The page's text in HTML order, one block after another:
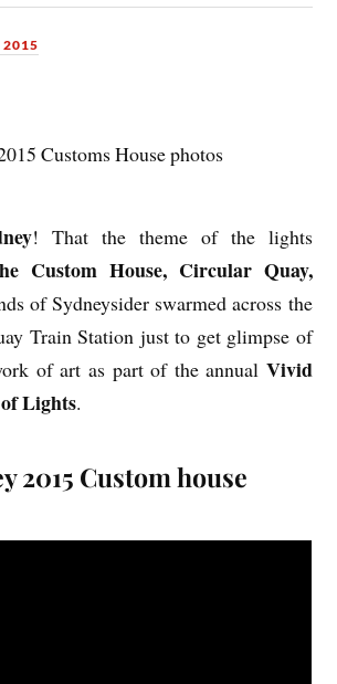
2015
! That the theme of the lights
Custom House, Circular Quay,
of Sydneysider swarmed across the
Train Station just to get glimpse of
of art as part of the annual Vivid
Lights.
2015 Custom house